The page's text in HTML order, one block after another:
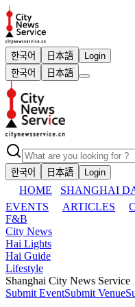
한국어 日本語
Login
한국어
日本語
한국어
日本語 Login
HOME SHANGHAI
EVENTS
ARTICLES
F&B
City News
Hai Lights
Hai Guide
Lifestyle
Shanghai City News Service
Submit EventSubmit Venue